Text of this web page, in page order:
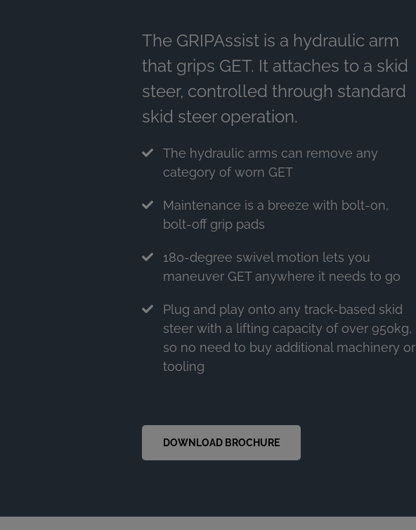
The GRIPAssist is a hydraulic arm
that grips GET. It attaches to a skid
steer, controlled through standard
skid steer operation.
The hydraulic arms can remove any
category of worn GET
Maintenance is a breeze with bolt-on,
bolt-off grip pads
180-degree swivel motion lets you
maneuver GET anywhere it needs to go
Plug and play onto any track-based skid
steer with a lifting capacity of over 950kg,
so no need to buy additional machinery or
tooling
DOWNLOAD BROCHURE